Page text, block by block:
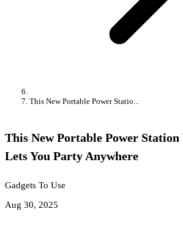
This New Portable Power Statio...
This New Portable Power
Lets You Party Anywhere
Gadgets To Use
Aug 30, 2025